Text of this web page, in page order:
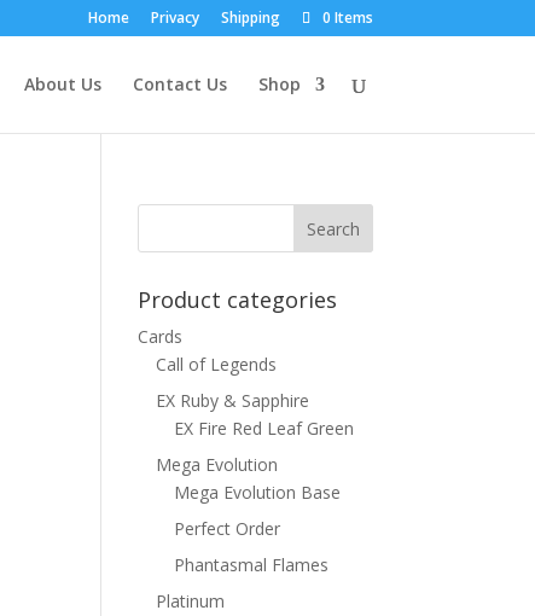
Home Privacy Shipping 0 Items
About Us Contact Us Shop
Product categories
Cards
Call of Legends
EX Ruby & Sapphire
EX Fire Red Leaf Green
Mega Evolution
Mega Evolution Base
Perfect Order
Phantasmal Flames
Platinum